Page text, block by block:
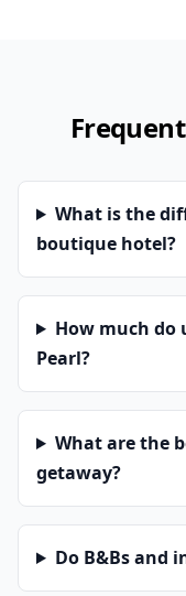
What is the
boutique hotel?
How much do
Pearl?
What are the
getaway?
Do B&Bs and